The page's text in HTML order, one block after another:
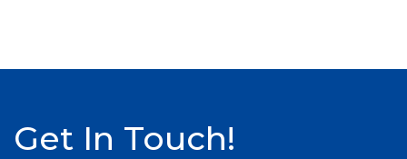
Get In Touch!